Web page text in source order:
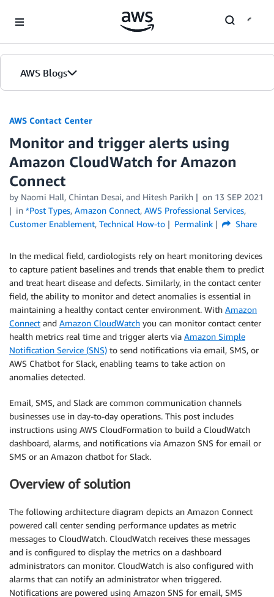
AWS Blogs
AWS Contact Center
Monitor and trigger alerts using
Amazon CloudWatch for Amazon
Connect
by Naomi Hall, Chintan Desai, and Hitesh Parikh on 13 SEP 2021
in *Post Types, Amazon Connect, AWS Professional Services,
Customer Enablement, Technical How-to Permalink Share
In the medical field, cardiologists rely on heart monitoring devices
to capture patient baselines and trends that enable them to predict
and treat heart disease and defects. Similarly, in the contact center
field, the ability to monitor and detect anomalies is essential in
maintaining a healthy contact center environment. With Amazon
Connect and Amazon CloudWatch you can monitor contact center
health metrics real time and trigger alerts via Amazon Simple
Notification Service (SNS) to send notifications via email, SMS, or
AWS Chatbot for Slack, enabling teams to take action on
anomalies detected.
Email, SMS, and Slack are common communication channels
businesses use in day-to-day operations. This post includes
instructions using AWS CloudFormation to build a CloudWatch
dashboard, alarms, and notifications via Amazon SNS for email or
SMS or an Amazon chatbot for Slack.
Overview of solution
The following architecture diagram depicts an Amazon Connect
powered call center sending performance updates as metric
messages to CloudWatch. CloudWatch receives these messages
and is configured to display the metrics on a dashboard
administrators can monitor. CloudWatch is also configured with
alarms that can notify an administrator when triggered.
Notifications are powered using Amazon SNS for email, SMS